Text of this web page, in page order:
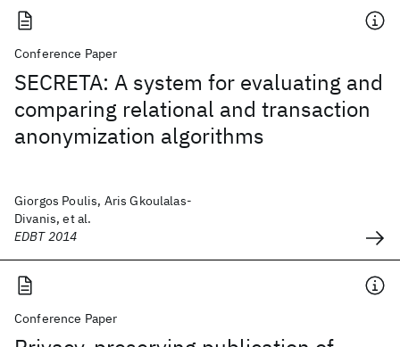
Conference Paper
SECRETA: A system for evaluating and
comparing relational and transaction
anonymization algorithms
Giorgos Poulis, Aris Gkoulalas-
Divanis, et al.
EDBT 2014
Conference Paper